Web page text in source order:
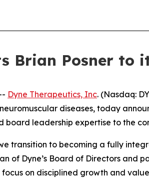
Brian Posner to
Dyne Therapeutics, Inc. (Nasdaq:
diseases, today
board leadership expertise to the
transition to becoming a fully
of Dyne’s Board of Directors and
on disciplined growth and